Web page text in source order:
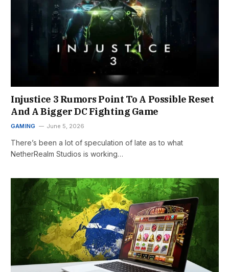
Injustice 3 Rumors Point To A Possible Reset
And A Bigger DC Fighting Game
GAMING June 5, 2026
There’s been a lot of speculation of late as to what
NetherRealm Studios is working…